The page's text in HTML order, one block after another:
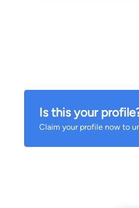
Is this your
Claim your profile now to